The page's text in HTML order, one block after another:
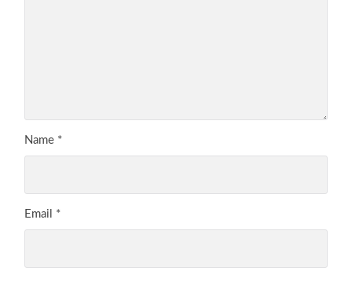
Name *
Email *